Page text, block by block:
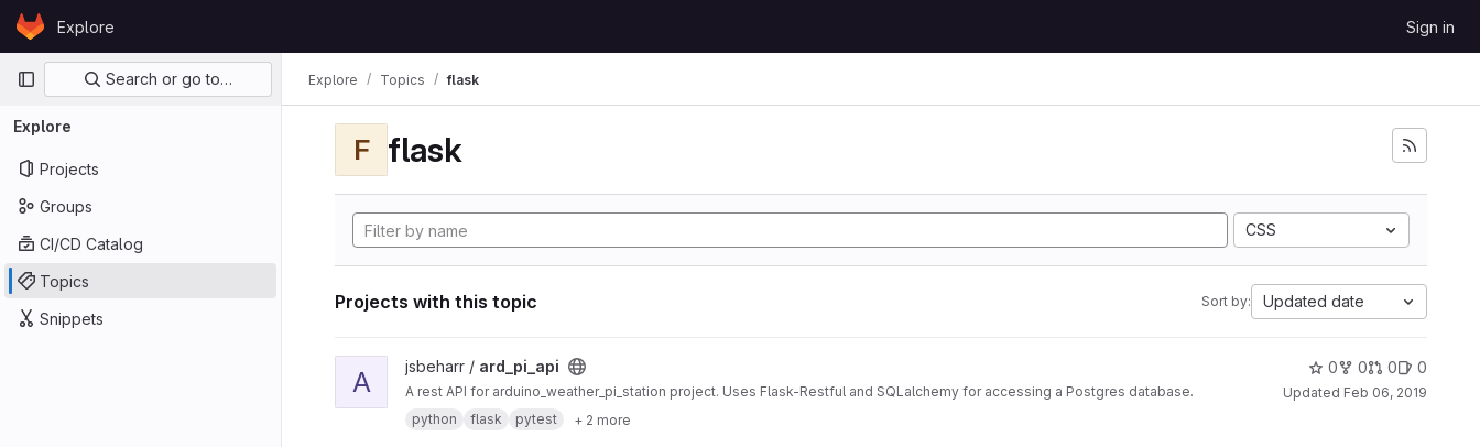
Skip to content
GitLabExplore Sign in
Primary navigation
Search or go to…
Explore
Projects
Groups
CI/CD Catalog
Topics
Snippets
Explore Topics flask
F flask
CSS
Projects with this topic Sort by: Updated date
View ard_pi_api project
A jsbeharr / ard_pi_api
A rest API for arduino_weather_pi_station project. Uses Flask-Restful and SQLalchemy for accessing a Postgres database.
python
flask pytest + 2 more
0 0 0 0
Updated Feb 06, 2019